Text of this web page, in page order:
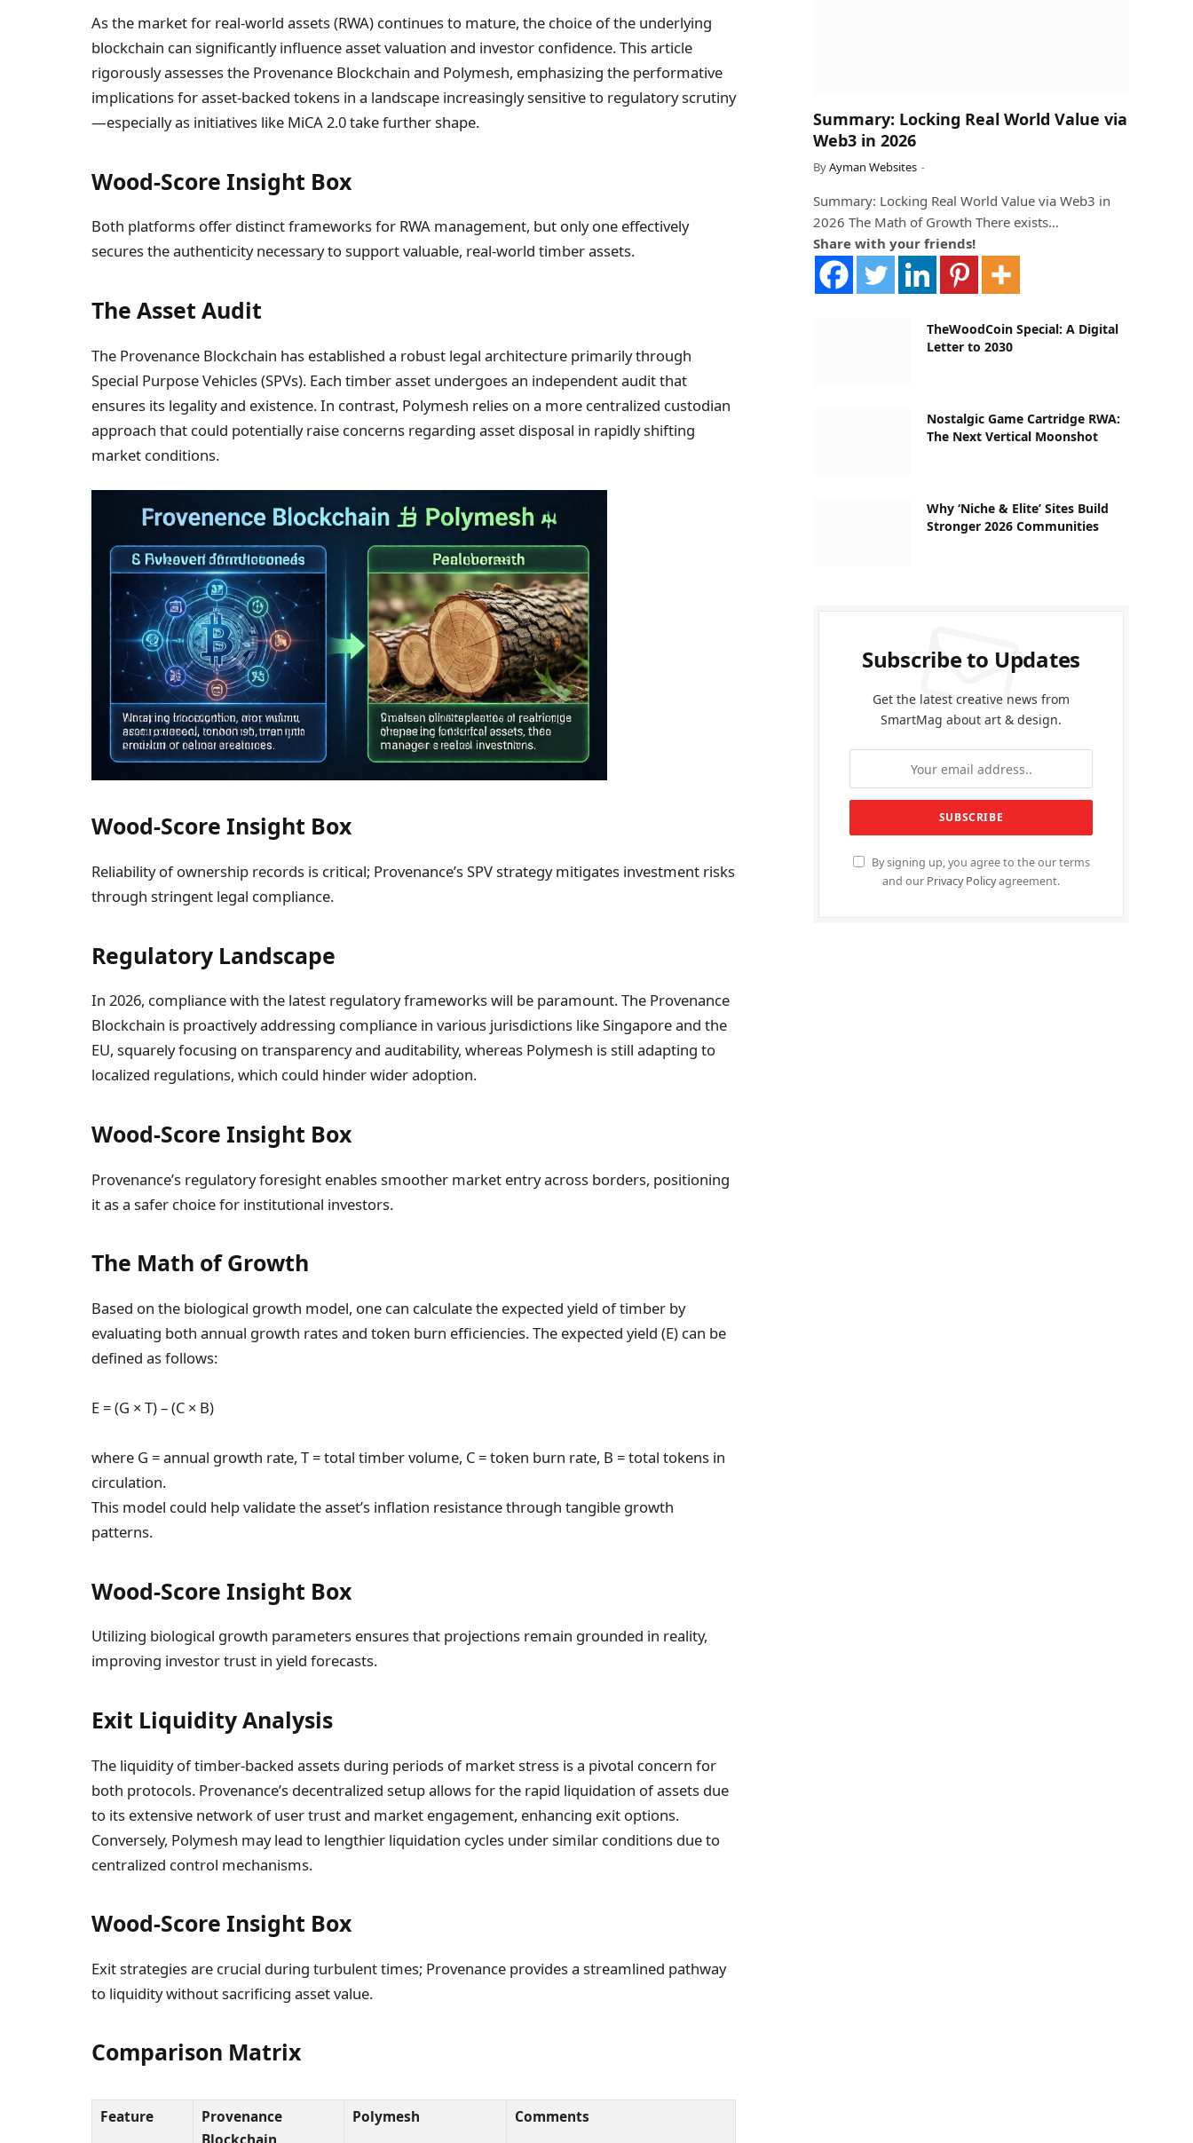
As the market for real-world assets (RWA) continues to mature, the choice of the underlying
blockchain can significantly influence asset valuation and investor confidence. This article
rigorously assesses the Provenance Blockchain and Polymesh, emphasizing the performative
implications for asset-backed tokens in a landscape increasingly sensitive to regulatory scrutiny
—especially as initiatives like MiCA 2.0 take further shape.
Wood-Score Insight Box
Both platforms offer distinct frameworks for RWA management, but only one effectively
secures the authenticity necessary to support valuable, real-world timber assets.
The Asset Audit
The Provenance Blockchain has established a robust legal architecture primarily through
Special Purpose Vehicles (SPVs). Each timber asset undergoes an independent audit that
ensures its legality and existence. In contrast, Polymesh relies on a more centralized custodian
approach that could potentially raise concerns regarding asset disposal in rapidly shifting
market conditions.
Wood-Score Insight Box
Reliability of ownership records is critical; Provenance’s SPV strategy mitigates investment risks
through stringent legal compliance.
Regulatory Landscape
In 2026, compliance with the latest regulatory frameworks will be paramount. The Provenance
Blockchain is proactively addressing compliance in various jurisdictions like Singapore and the
EU, squarely focusing on transparency and auditability, whereas Polymesh is still adapting to
localized regulations, which could hinder wider adoption.
Wood-Score Insight Box
Provenance’s regulatory foresight enables smoother market entry across borders, positioning
it as a safer choice for institutional investors.
The Math of Growth
Based on the biological growth model, one can calculate the expected yield of timber by
evaluating both annual growth rates and token burn efficiencies. The expected yield (E) can be
defined as follows:
E = (G × T) – (C × B)
where G = annual growth rate, T = total timber volume, C = token burn rate, B = total tokens in
circulation.
This model could help validate the asset’s inflation resistance through tangible growth
patterns.
Wood-Score Insight Box
Utilizing biological growth parameters ensures that projections remain grounded in reality,
improving investor trust in yield forecasts.
Exit Liquidity Analysis
The liquidity of timber-backed assets during periods of market stress is a pivotal concern for
both protocols. Provenance’s decentralized setup allows for the rapid liquidation of assets due
to its extensive network of user trust and market engagement, enhancing exit options.
Conversely, Polymesh may lead to lengthier liquidation cycles under similar conditions due to
centralized control mechanisms.
Wood-Score Insight Box
Exit strategies are crucial during turbulent times; Provenance provides a streamlined pathway
to liquidity without sacrificing asset value.
Comparison Matrix
Feature
Provenance
Blockchain
Polymesh Comments
Summary: Locking Real World Value via
Web3 in 2026
ByAyman Websites
Summary: Locking Real World Value via Web3 in
2026 The Math of Growth There exists…
Share with your friends!
TheWoodCoin Special: A Digital
Letter to 2030
Nostalgic Game Cartridge RWA:
The Next Vertical Moonshot
Why ‘Niche & Elite’ Sites Build
Stronger 2026 Communities
Subscribe to Updates
Get the latest creative news from
SmartMag about art & design.
By signing up, you agree to the our terms
and our Privacy Policyagreement.